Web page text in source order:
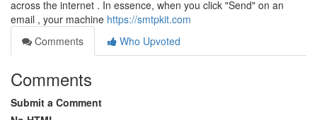
across the internet . In essence, when you click "Send" on an
email , your machine https://smtpkit.com
Comments
Who Upvoted
Comments
Submit a Comment